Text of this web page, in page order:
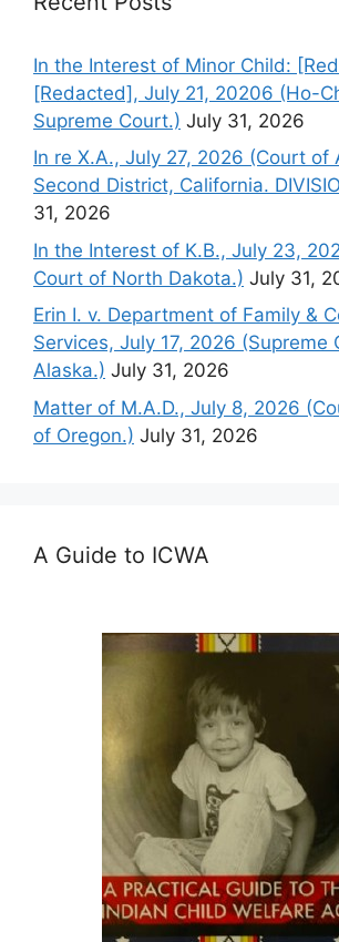
In the Interest of Minor Child:
[Redacted], July 21, 20206 (Ho-
Supreme Court.) July 31, 2026
In re X.A., July 27, 2026 (Court of
Second District, California.
31, 2026
In the Interest of K.B., July 23,
Court of North Dakota.) July 31,
Erin I. v. Department of Family &
Services, July 17, 2026 (Supreme
Alaska.) July 31, 2026
Matter of M.A.D., July 8, 2026
of Oregon.) July 31, 2026
A Guide to ICWA